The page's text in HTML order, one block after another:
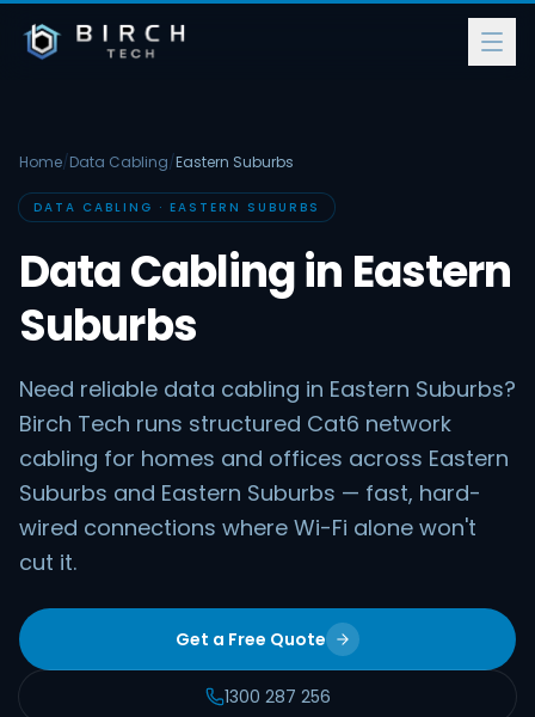
Home/Data Cabling/Eastern Suburbs
DATA CABLING · EASTERN SUBURBS
Data Cabling in Eastern
Suburbs
Need reliable data cabling in Eastern Suburbs?
Birch Tech runs structured Cat6 network
cabling for homes and offices across Eastern
Suburbs and Eastern Suburbs — fast, hard-
wired connections where Wi-Fi alone won't
cut it.
Get a Free Quote
1300 287 256